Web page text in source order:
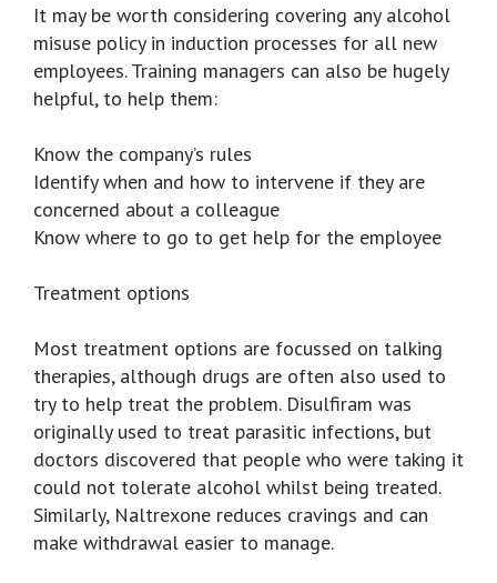
It may be worth considering covering any alcohol
misuse policy in induction processes for all new
employees. Training managers can also be hugely
helpful, to help them:
Know the company’s rules
Identify when and how to intervene if they are
concerned about a colleague
Know where to go to get help for the employee
Treatment options
Most treatment options are focussed on talking
therapies, although drugs are often also used to
try to help treat the problem. Disulfiram was
originally used to treat parasitic infections, but
doctors discovered that people who were taking it
could not tolerate alcohol whilst being treated.
Similarly, Naltrexone reduces cravings and can
make withdrawal easier to manage.